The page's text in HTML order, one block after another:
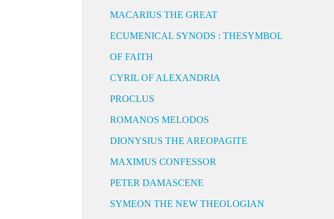
MACARIUS THE GREAT
ECUMENICAL SYNODS : THESYMBOL
OF FAITH
CYRIL OF ALEXANDRIA
PROCLUS
ROMANOS MELODOS
DIONYSIUS THE AREOPAGITE
MAXIMUS CONFESSOR
PETER DAMASCENE
SYMEON THE NEW THEOLOGIAN